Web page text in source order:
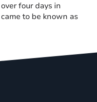
four days in
to be known as